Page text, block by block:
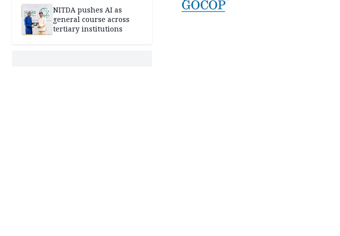
NITDA pushes AI as
general course across
tertiary institutions